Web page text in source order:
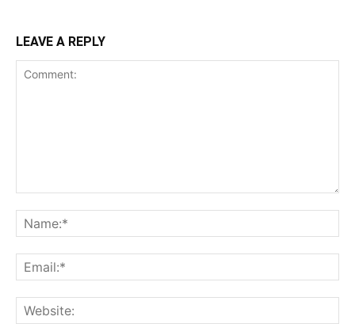
LEAVE A REPLY